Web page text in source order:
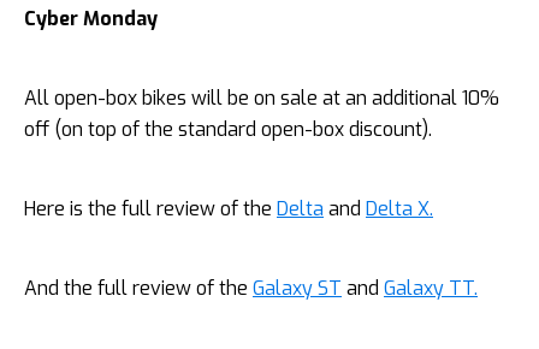
Cyber Monday
All open-box bikes will be on sale at an additional 10%
off (on top of the standard open-box discount).
Here is the full review of the Delta and Delta X.
And the full review of the Galaxy ST and Galaxy TT.